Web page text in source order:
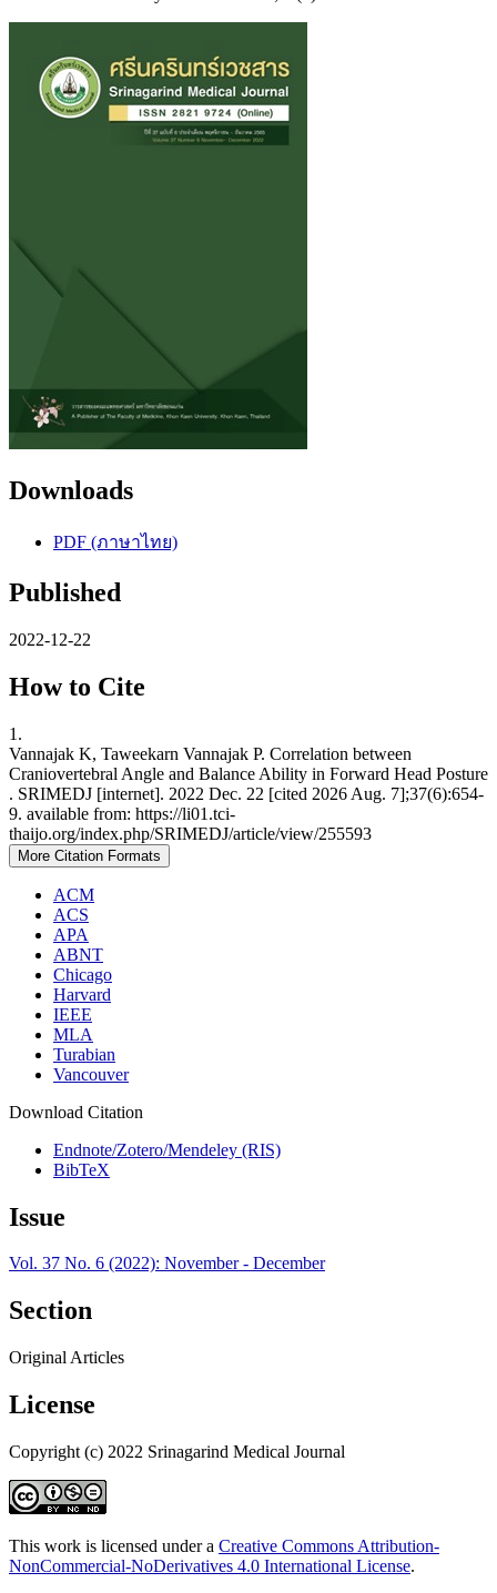
Downloads
PDF (ภาษาไทย)
Published
2022-12-22
How to Cite
1.
Vannajak K, Taweekarn Vannajak P. Correlation between
Craniovertebral Angle and Balance Ability in Forward Head Posture
. SRIMEDJ [internet]. 2022 Dec. 22 [cited 2026 Aug. 7];37(6):654-
9. available from: https://li01.tci-
thaijo.org/index.php/SRIMEDJ/article/view/255593
More Citation Formats
ACM
ACS
APA
ABNT
Chicago
Harvard
IEEE
MLA
Turabian
Vancouver
Download Citation
Endnote/Zotero/Mendeley (RIS)
BibTeX
Issue
Vol. 37 No. 6 (2022): November - December
Section
Original Articles
License
Copyright (c) 2022 Srinagarind Medical Journal
This work is licensed under a Creative Commons Attribution-
NonCommercial-NoDerivatives 4.0 International License.